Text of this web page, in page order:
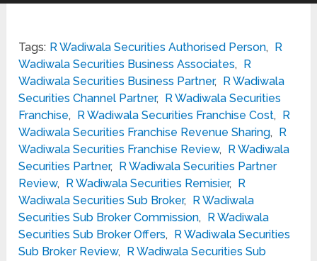
Tags: R Wadiwala Securities Authorised Person,
R
Wadiwala Securities Business Associates,
R
Wadiwala Securities Business Partner,
R Wadiwala
Securities Channel Partner,
R Wadiwala Securities
Franchise, R Wadiwala Securities Franchise Cost,
R
Wadiwala Securities Franchise Revenue Sharing,
R
Wadiwala Securities Franchise Review,
R Wadiwala
Securities Partner,
R Wadiwala Securities Partner
Review, R Wadiwala Securities Remisier,
R
Wadiwala Securities Sub Broker,
R Wadiwala
Securities Sub Broker Commission,
R Wadiwala
Securities Sub Broker Offers,
R Wadiwala Securities
Sub Broker Review,
R Wadiwala Securities Sub